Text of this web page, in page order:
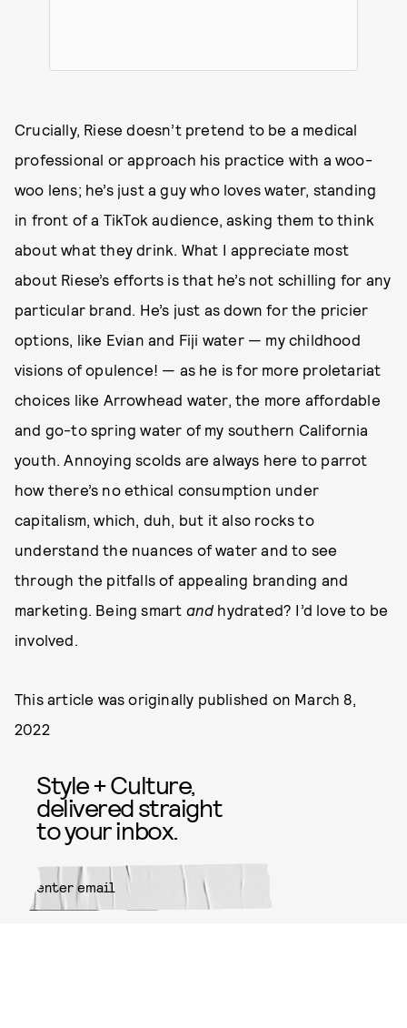
Crucially, Riese doesn’t pretend to be a medical
professional or approach his practice with a woo-
woo lens; he’s just a guy who loves water, standing
in front of a TikTok audience, asking them to think
about what they drink. What I appreciate most
about Riese’s efforts is that he’s not schilling for any
particular brand. He’s just as down for the pricier
options, like Evian and Fiji water — my childhood
visions of opulence! — as he is for more proletariat
choices like Arrowhead water, the more affordable
and go-to spring water of my southern California
youth. Annoying scolds are always here to parrot
how there’s no ethical consumption under
capitalism, which, duh, but it also rocks to
understand the nuances of water and to see
through the pitfalls of appealing branding and
marketing. Being smart and hydrated? I’d love to be
involved.
This article was originally published on March 8,
2022
Style + Culture,
delivered straight
to your inbox.